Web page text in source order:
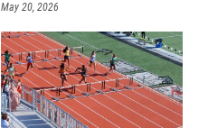
May 20, 2026